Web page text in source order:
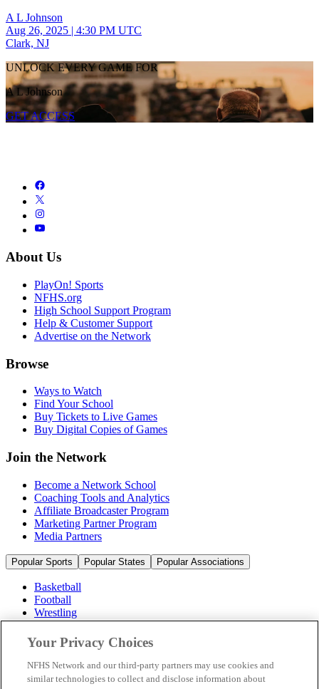
A L Johnson
Aug 26, 2025 | 4:30 PM UTC
Clark, NJ
UNLOCK EVERY GAME FOR
A L Johnson
GET ACCESS
About Us
PlayOn! Sports
NFHS.org
High School Support Program
Help & Customer Support
Advertise on the Network
Browse
Ways to Watch
Find Your School
Buy Tickets to Live Games
Buy Digital Copies of Games
Join the Network
Become a Network School
Coaching Tools and Analytics
Affiliate Broadcaster Program
Marketing Partner Program
Media Partners
Popular Sports Popular States Popular Associations
Basketball
Football
Wrestling
Volleyball
Soccer
Cheerleading & Dance
Ice Hockey
Baseball
Your Privacy Choices
NFHS Network and our third-party partners may use cookies and
similar technologies to collect and disclose information about